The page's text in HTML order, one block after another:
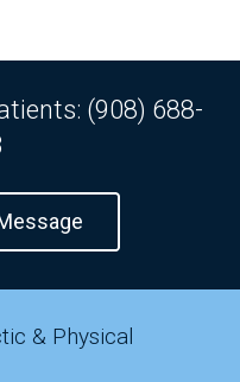
(908) 688-
& Physical